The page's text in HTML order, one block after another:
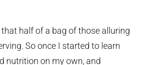
half of a bag of those alluring
So once I started to learn
nutrition on my own, and